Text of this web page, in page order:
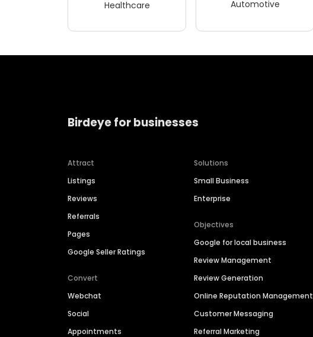
Healthcare Automotive
Birdeye for businesses
Attract
Listings
Reviews
Referrals
Pages
Google Seller Ratings
Convert
Webchat
Social
Appointments
Solutions
Small Business
Enterprise
Objectives
Google for local business
Review Management
Review Generation
Online Reputation Management
Customer Messaging
Referral Marketing